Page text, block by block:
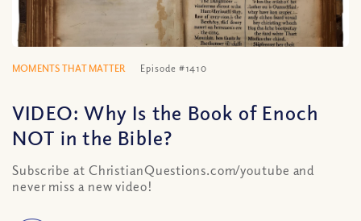
MOMENTS THAT MATTER Episode #1410
VIDEO: Why Is the Book of Enoch
NOT in the Bible?
Subscribe at ChristianQuestions.com/youtube and
never miss a new video!